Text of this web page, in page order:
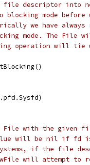
descriptor into
mode
we have
mode. The File
operation will tie
File with the given
will be nil if
if the file
will attempt to